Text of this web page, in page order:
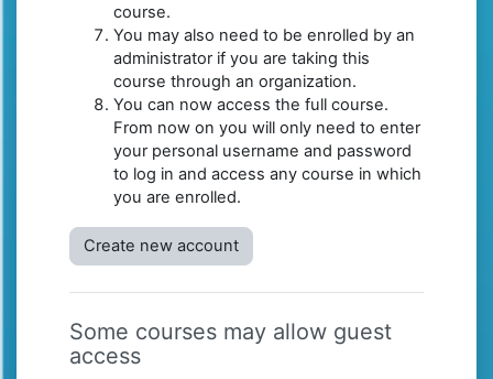
course.
You may also need to be enrolled by an
administrator if you are taking this
course through an organization.
You can now access the full course.
From now on you will only need to enter
your personal username and password
to log in and access any course in which
you are enrolled.
Create new account
Some courses may allow guest
access